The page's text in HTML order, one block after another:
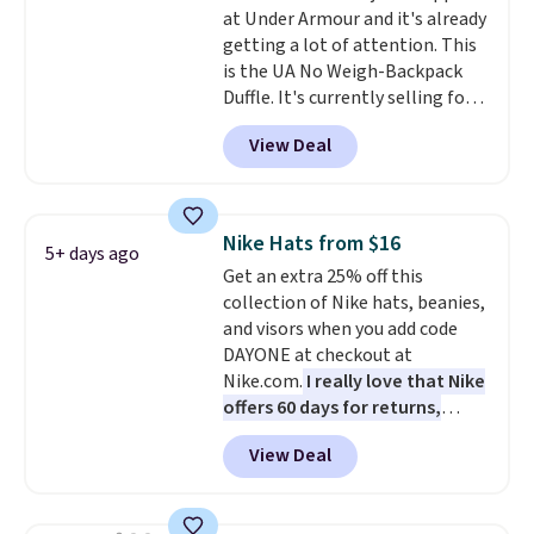
anywhere else. You can also get
discounts on hats, water
bottles, and more. Shipping is
free on orders over $50.
Otherwise it adds $5 for Nike+
members.
at Under Armour and it's already
getting a lot of attention. This
is the UA No Weigh-Backpack
Duffle. It's currently selling for
$185, and while there is no
specific price drop, we wanted to
offer it here because it's selling
allowing two-bags per person.
The best part about this duffle
and the real innovation is the
suspension strap system,
which uses an auxetic design
that physically expands and
contracts with your
movement instead of just
sitting static against your
shoulders.That means you'll
View Deal
5+ days ago Nike Hats from $16
Get an extra 25% off this
collection of Nike hats, beanies,
and visors when you add code
DAYONE at checkout at
Nike.com. I really love that Nike
offers 60 days for returns,
which is almost double what
we usually see.
The pictured
Nike Rise Jumpman Hat usually
View Deal